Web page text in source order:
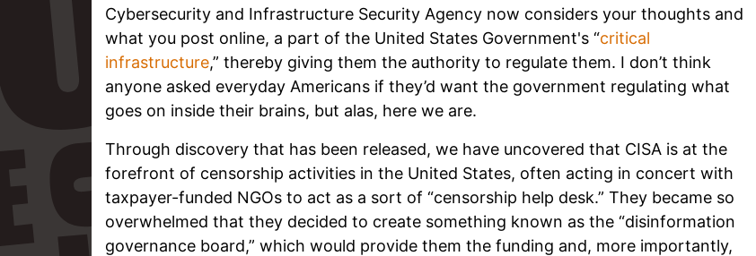
Cybersecurity and Infrastructure Security Agency now considers your thoughts and
what you post online, a part of the United States Government's “critical
infrastructure,” thereby giving them the authority to regulate them. I don’t think
anyone asked everyday Americans if they’d want the government regulating what
goes on inside their brains, but alas, here we are.
Through discovery that has been released, we have uncovered that CISA is at the
forefront of censorship activities in the United States, often acting in concert with
taxpayer-funded NGOs to act as a sort of “censorship help desk.” They became so
overwhelmed that they decided to create something known as the “disinformation
governance board,” which would provide them the funding and, more importantly,